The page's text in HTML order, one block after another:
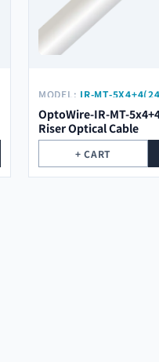
MODEL: IR-MT-
OptoWire-IR-MT-
Riser Optical Cable
+ CART